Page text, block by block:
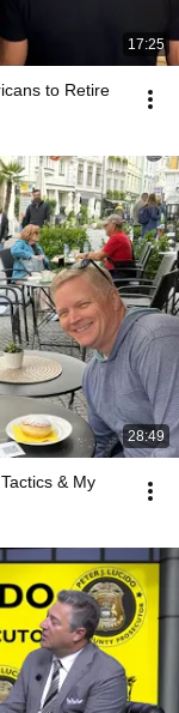
17:25
to Retire
28:49
& My